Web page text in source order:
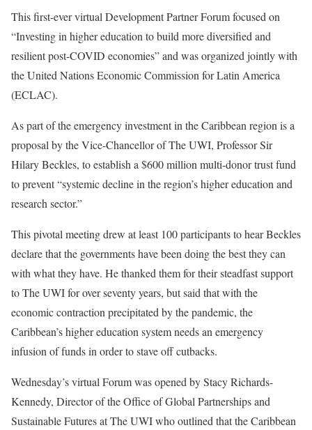
This first-ever virtual Development Partner Forum focused on
“Investing in higher education to build more diversified and
resilient post-COVID economies” and was organized jointly with
the United Nations Economic Commission for Latin America
(ECLAC).
As part of the emergency investment in the Caribbean region is a
proposal by the Vice-Chancellor of The UWI, Professor Sir
Hilary Beckles, to establish a $600 million multi-donor trust fund
to prevent “systemic decline in the region’s higher education and
research sector.”
This pivotal meeting drew at least 100 participants to hear Beckles
declare that the governments have been doing the best they can
with what they have. He thanked them for their steadfast support
to The UWI for over seventy years, but said that with the
economic contraction precipitated by the pandemic, the
Caribbean’s higher education system needs an emergency
infusion of funds in order to stave off cutbacks.
Wednesday’s virtual Forum was opened by Stacy Richards-
Kennedy, Director of the Office of Global Partnerships and
Sustainable Futures at The UWI who outlined that the Caribbean